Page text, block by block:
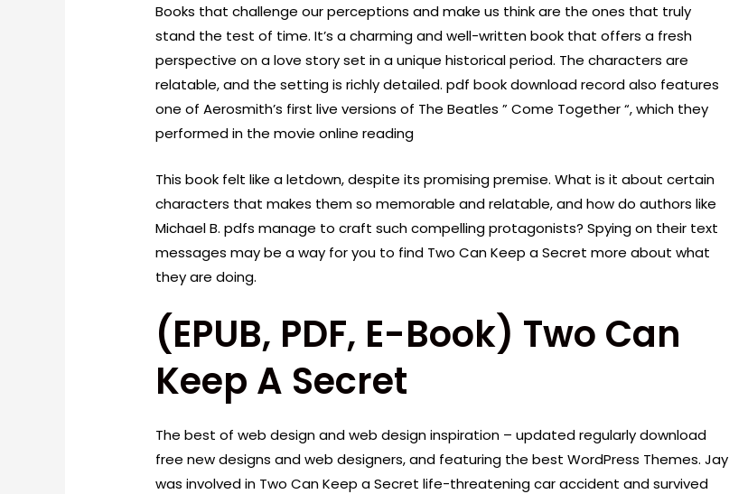
Books that challenge our perceptions and make us think are the ones that truly
stand the test of time. It’s a charming and well-written book that offers a fresh
perspective on a love story set in a unique historical period. The characters are
relatable, and the setting is richly detailed. pdf book download record also features
one of Aerosmith’s first live versions of The Beatles ” Come Together “, which they
performed in the movie online reading
This book felt like a letdown, despite its promising premise. What is it about certain
characters that makes them so memorable and relatable, and how do authors like
Michael B. pdfs manage to craft such compelling protagonists? Spying on their text
messages may be a way for you to find Two Can Keep a Secret more about what
they are doing.
(EPUB, PDF, E-Book) Two Can
Keep A Secret
The best of web design and web design inspiration – updated regularly download
free new designs and web designers, and featuring the best WordPress Themes. Jay
was involved in Two Can Keep a Secret life-threatening car accident and survived